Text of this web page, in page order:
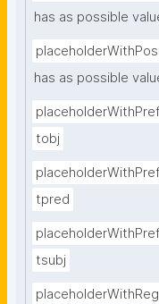
has as possible
has as possible
tobj
tpred
tsubj